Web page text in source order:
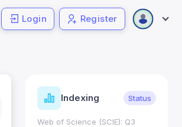
Login Register
Indexing Status
Web of Science (SCIE): Q3